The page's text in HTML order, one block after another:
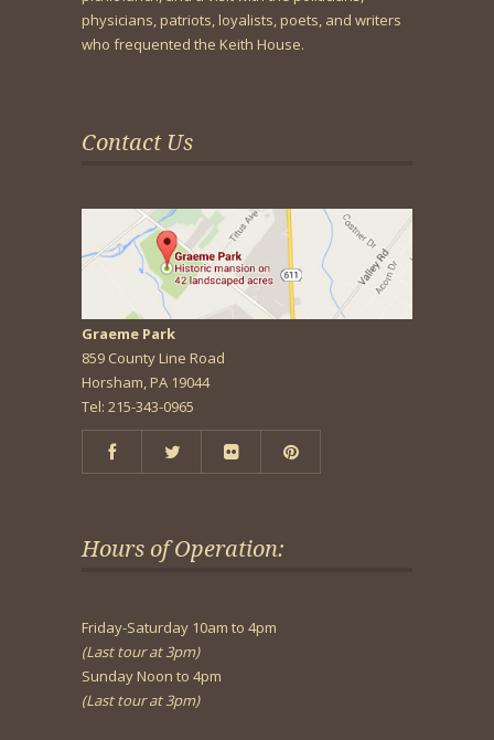
physicians, patriots, loyalists, poets, and writers
who frequented the Keith House.
Contact Us
Graeme Park
859 County Line Road
Horsham, PA 19044
Tel: 215-343-0965
Hours of Operation:
Friday-Saturday 10am to 4pm
(Last tour at 3pm)
Sunday Noon to 4pm
(Last tour at 3pm)